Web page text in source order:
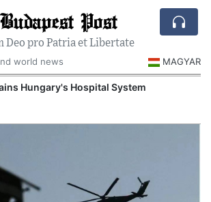
Budapest Post
Deo pro Patria et Libertate
world news
MAGYAR
Hungary's Hospital System